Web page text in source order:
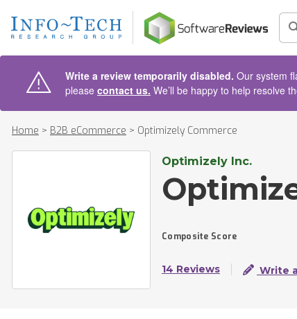
Write a review temporarily disabled. Our system
please contact us. We’ll be happy to help resolve
Home > B2B eCommerce > Optimizely Commerce
Optimizely Inc.
Composite Score
14 Reviews Write